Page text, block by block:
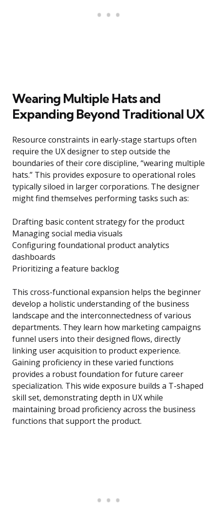
Wearing Multiple Hats and
Expanding Beyond Traditional UX
Resource constraints in early-stage startups often
require the UX designer to step outside the
boundaries of their core discipline, “wearing multiple
hats.” This provides exposure to operational roles
typically siloed in larger corporations. The designer
might find themselves performing tasks such as:
Drafting basic content strategy for the product
Managing social media visuals
Configuring foundational product analytics
dashboards
Prioritizing a feature backlog
This cross-functional expansion helps the beginner
develop a holistic understanding of the business
landscape and the interconnectedness of various
departments. They learn how marketing campaigns
funnel users into their designed flows, directly
linking user acquisition to product experience.
Gaining proficiency in these varied functions
provides a robust foundation for future career
specialization. This wide exposure builds a T-shaped
skill set, demonstrating depth in UX while
maintaining broad proficiency across the business
functions that support the product.